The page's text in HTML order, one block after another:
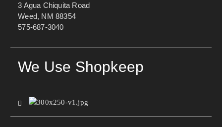
3 Agua Chiquita Road
Weed, NM 88354
575-687-3040
We Use Shopkeep